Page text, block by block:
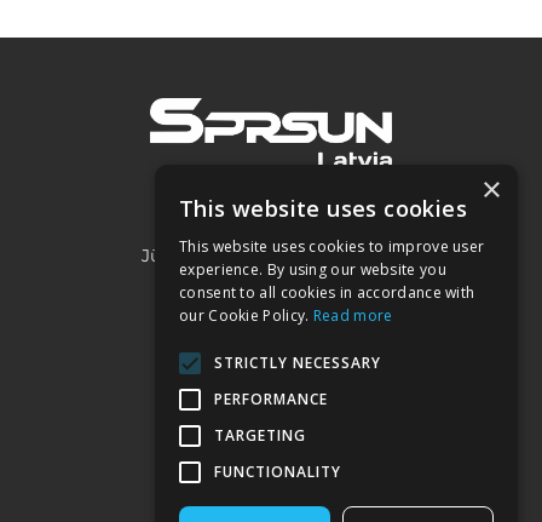
SIA "Project 2050"
Jūrmalas iela 3A, Piņķi, LV-2107
Kontakti:
sprsun@heatpumps.lv
×
This website uses cookies
This website uses cookies to improve user
experience. By using our website you
consent to all cookies in accordance with
our Cookie Policy. Read more
STRICTLY NECESSARY
PERFORMANCE
TARGETING
FUNCTIONALITY